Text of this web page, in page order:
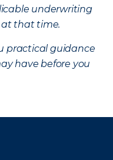
underwriting
at that time.
practical guidance
have before you